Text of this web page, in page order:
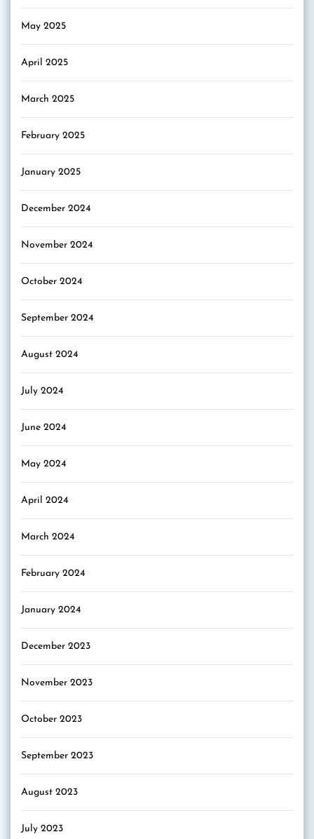
May 2025
April 2025
March 2025
February 2025
January 2025
December 2024
November 2024
October 2024
September 2024
August 2024
July 2024
June 2024
May 2024
April 2024
March 2024
February 2024
January 2024
December 2023
November 2023
October 2023
September 2023
August 2023
July 2023